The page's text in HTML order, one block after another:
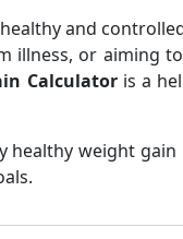
and
illness, or aiming
Calculatoris a
healthy weight